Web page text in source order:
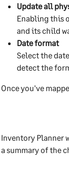
Update all
Enabling this
and its child
Date format
Select the
detect the
Once you've
Inventory Planner
a summary of the